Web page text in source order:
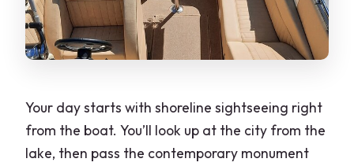
Your day starts with shoreline sightseeing right
from the boat. You’ll look up at the city from the
lake, then pass the contemporary monument